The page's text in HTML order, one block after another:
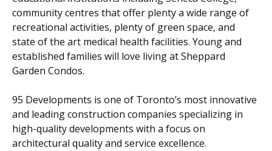
community centres that offer plenty a wide range of
recreational activities, plenty of green space, and
state of the art medical health facilities. Young and
established families will love living at Sheppard
Garden Condos.
95 Developments is one of Toronto’s most innovative
and leading construction companies specializing in
high-quality developments with a focus on
architectural quality and service excellence.